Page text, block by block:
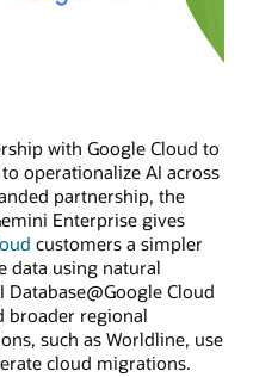
with Google Cloud to
operationalize AI across
partnership, the
Enterprise gives
customers a simpler
data using natural
Cloud
broader regional
such as Worldline, use
cloud migrations.